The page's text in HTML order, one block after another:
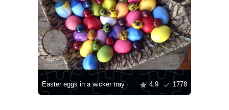
Easter eggs in a wicker tray 4.9 1778